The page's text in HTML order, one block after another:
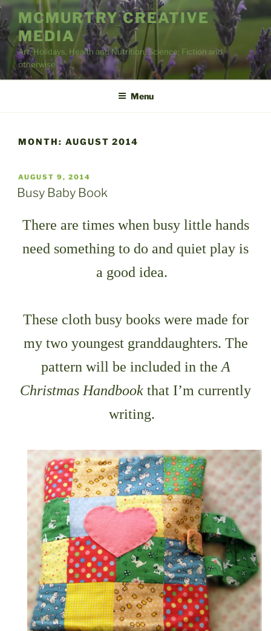
Skip
to
content
MCMURTRY CREATIVE
MEDIA
Art, Holidays, Health and Nutrition, Science; Fiction and
otherwise
Menu
MONTH: AUGUST 2014
POSTED
ON
AUGUST 9, 2014
Busy Baby Book
There are times when busy little hands
need something to do and quiet play is
a good idea.
These cloth busy books were made for
my two youngest granddaughters. The
pattern will be included in the A
Christmas Handbook that I’m currently
writing.